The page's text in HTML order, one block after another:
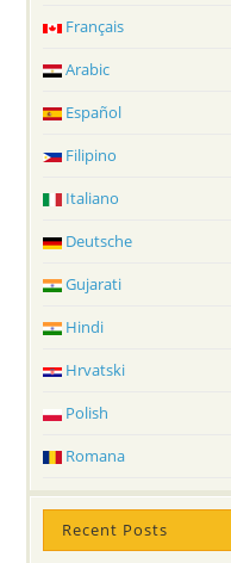
Français
Arabic
Español
Filipino
Italiano
Deutsche
Gujarati
Hindi
Hrvatski
Polish
Romana
Recent Posts